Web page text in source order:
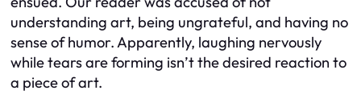
understanding art, being ungrateful, and having no
sense of humor. Apparently, laughing nervously
while tears are forming isn’t the desired reaction to
a piece of art.